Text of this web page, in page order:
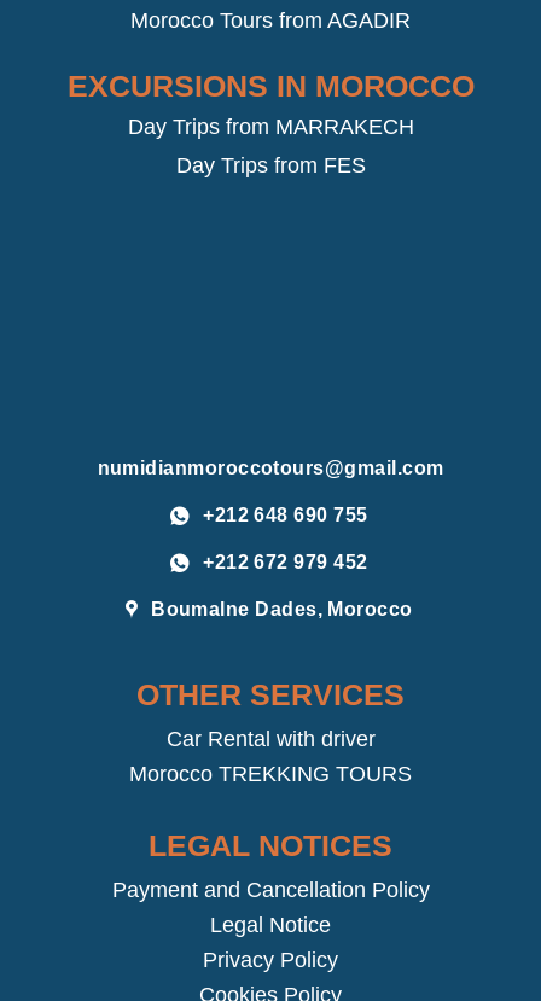
Morocco Tours from AGADIR
EXCURSIONS IN MOROCCO
Day Trips from MARRAKECH
Day Trips from FES
numidianmoroccotours@gmail.com
+212 648 690 755
+212 672 979 452
Boumalne Dades, Morocco
OTHER SERVICES
Car Rental with driver
Morocco TREKKING TOURS
LEGAL NOTICES
Payment and Cancellation Policy
Legal Notice
Privacy Policy
Cookies Policy